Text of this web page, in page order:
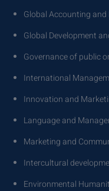
Global Accounting and
Global Development
Governance of public
International
Innovation and
Language and
Marketing and
Intercultural
Environmental